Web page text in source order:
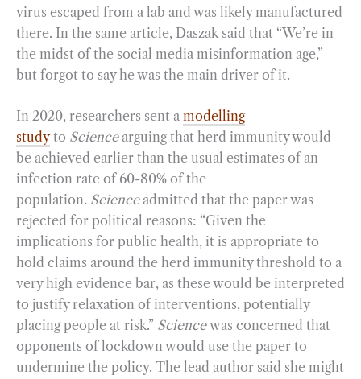
virus escaped from a lab and was likely manufactured
there. In the same article, Daszak said that “We’re in
the midst of the social media misinformation age,”
but forgot to say he was the main driver of it.
In 2020, researchers sent a modelling
studyto Sciencearguing that herd immunity would
be achieved earlier than the usual estimates of an
infection rate of 60-80% of the
population. Scienceadmitted that the paper was
rejected for political reasons: “Given the
implications for public health, it is appropriate to
hold claims around the herd immunity threshold to a
very high evidence bar, as these would be interpreted
to justify relaxation of interventions, potentially
placing people at risk.” Sciencewas concerned that
opponents of lockdown would use the paper to
undermine the policy. The lead author said she might